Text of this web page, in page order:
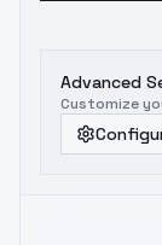
Advanced
Customize